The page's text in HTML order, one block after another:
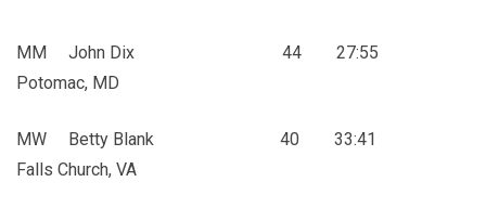
MM John Dix 44 27:55
Potomac, MD
MW Betty Blank 40 33:41
Falls Church, VA